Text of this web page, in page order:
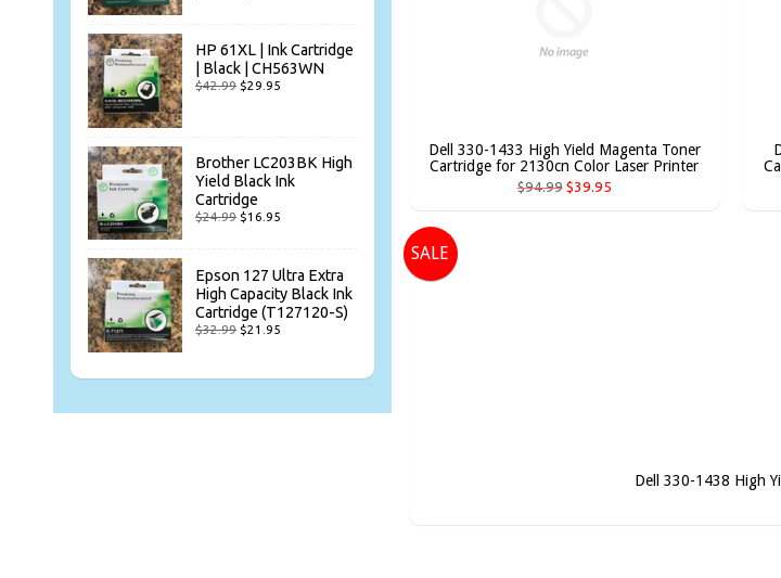
HP 61XL | Ink Cartridge
| Black | CH563WN
$42.99 $29.95
Brother LC203BK High
Yield Black Ink
Cartridge
$24.99 $16.95
Epson 127 Ultra Extra
High Capacity Black Ink
Cartridge (T127120-S)
$32.99 $21.95
Dell 330-1433 High Yield Magenta Toner
Cartridge for 2130cn Color Laser Printer
$94.99 $39.95
Dell 330-1438 High
SALE